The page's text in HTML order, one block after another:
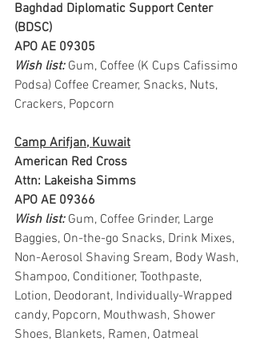
Baghdad Diplomatic Support Center
(BDSC)
APO AE 09305
Wish list: Gum, Coffee (K Cups Cafissimo
Podsa) Coffee Creamer, Snacks, Nuts,
Crackers, Popcorn
Camp Arifjan, Kuwait
American Red Cross
Attn: Lakeisha Simms
APO AE 09366
Wish list: Gum, Coffee Grinder, Large
Baggies, On-the-go Snacks, Drink Mixes,
Non-Aerosol Shaving Sream, Body Wash,
Shampoo, Conditioner, Toothpaste,
Lotion, Deodorant, Individually-Wrapped
candy, Popcorn, Mouthwash, Shower
Shoes, Blankets, Ramen, Oatmeal